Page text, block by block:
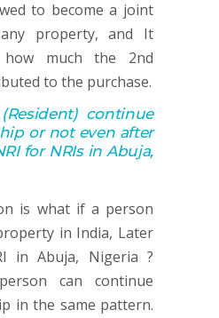
to become a joint
property, and It
how much the 2nd
to the purchase.
continue
or noteven after
for NRIs in Abuja,
is what if a person
in India, Later
in Abuja, Nigeria ?
can continue
in the same pattern.